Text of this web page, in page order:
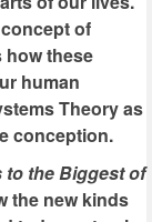
of
how these
human
Theory as
conception.
to the Biggest of
the new kinds